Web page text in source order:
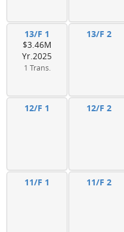
13/F 1
$3.46M
Yr.2025
1 Trans.
13/F 2
12/F 1 12/F 2
11/F 1 11/F 2